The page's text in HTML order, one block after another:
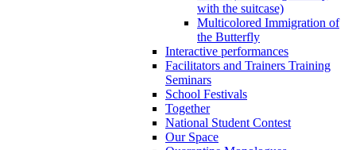
with the suitcase)
Multicolored Immigration of
the Butterfly
Interactive performances
Facilitators and Trainers Training
Seminars
School Festivals
Together
National Student Contest
Our Space